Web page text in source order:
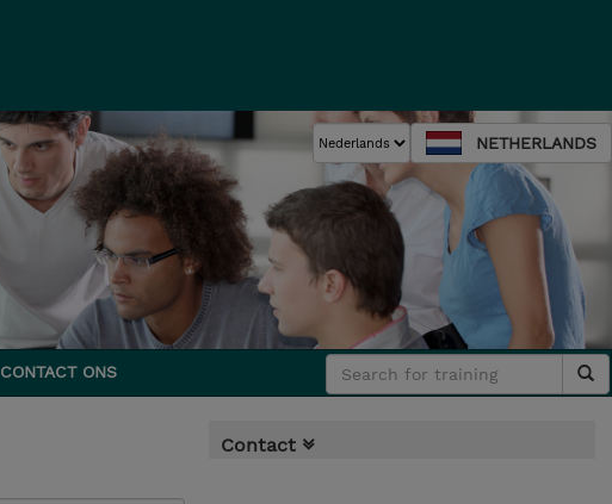
NETHERLANDS
CONTACT ONS
Contact